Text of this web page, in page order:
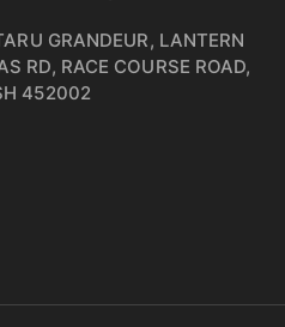
GRANDEUR, LANTERN
RD, RACE COURSE ROAD,
452002